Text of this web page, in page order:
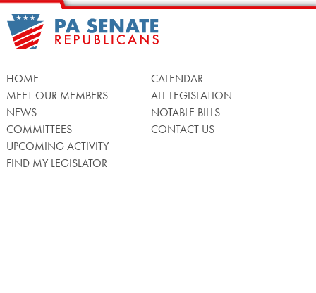
HOME
MEET OUR MEMBERS
NEWS
COMMITTEES
UPCOMING ACTIVITY
FIND MY LEGISLATOR
CALENDAR
ALL LEGISLATION
NOTABLE BILLS
CONTACT US